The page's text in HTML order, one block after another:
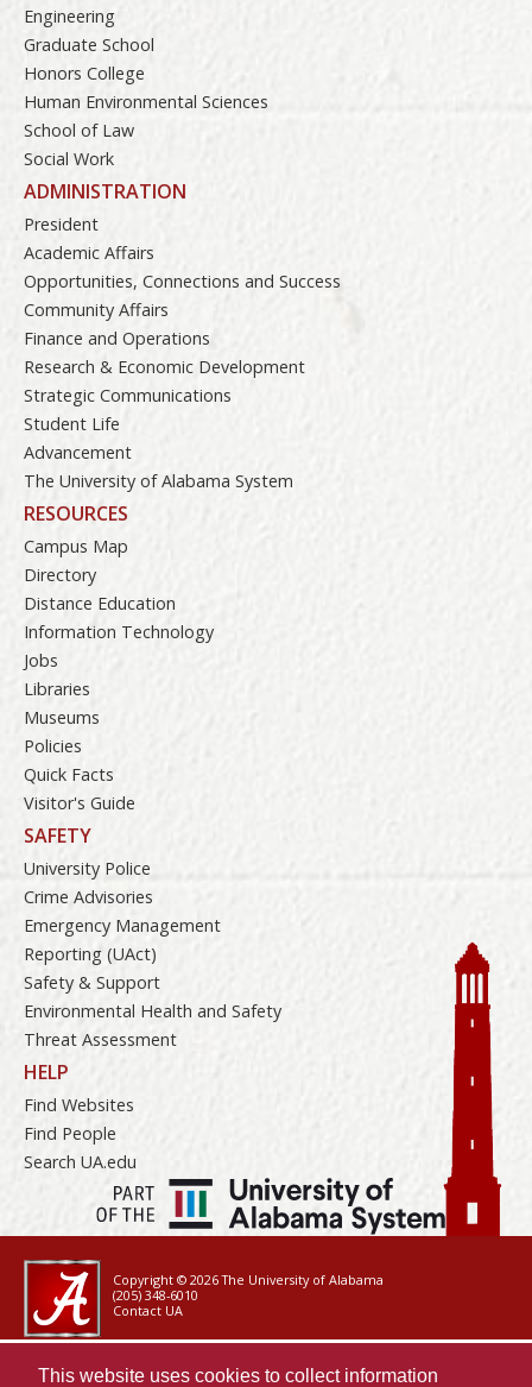
Engineering
Graduate School
Honors College
Human Environmental Sciences
School of Law
Social Work
ADMINISTRATION
President
Academic Affairs
Opportunities, Connections and Success
Community Affairs
Finance and Operations
Research & Economic Development
Strategic Communications
Student Life
Advancement
The University of Alabama System
RESOURCES
Campus Map
Directory
Distance Education
Information Technology
Jobs
Libraries
Museums
Policies
Quick Facts
Visitor's Guide
SAFETY
University Police
Crime Advisories
Emergency Management
Reporting (UAct)
Safety & Support
Environmental Health and Safety
Threat Assessment
HELP
Find Websites
Find People
Search UA.edu
Copyright © 2026The University of Alabama
(205) 348-6010
Contact UA
This website uses cookies to collect information